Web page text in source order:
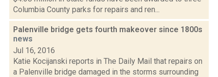
Columbia County parks for repairs and ren...
Palenville bridge gets fourth makeover since 1800s
news
Jul 16, 2016
Katie Kocijanski reports in The Daily Mail that repairs on
a Palenville bridge damaged in the storms surrounding